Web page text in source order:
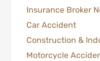
Insurance Broker
Car Accident
Construction &
Motorcycle